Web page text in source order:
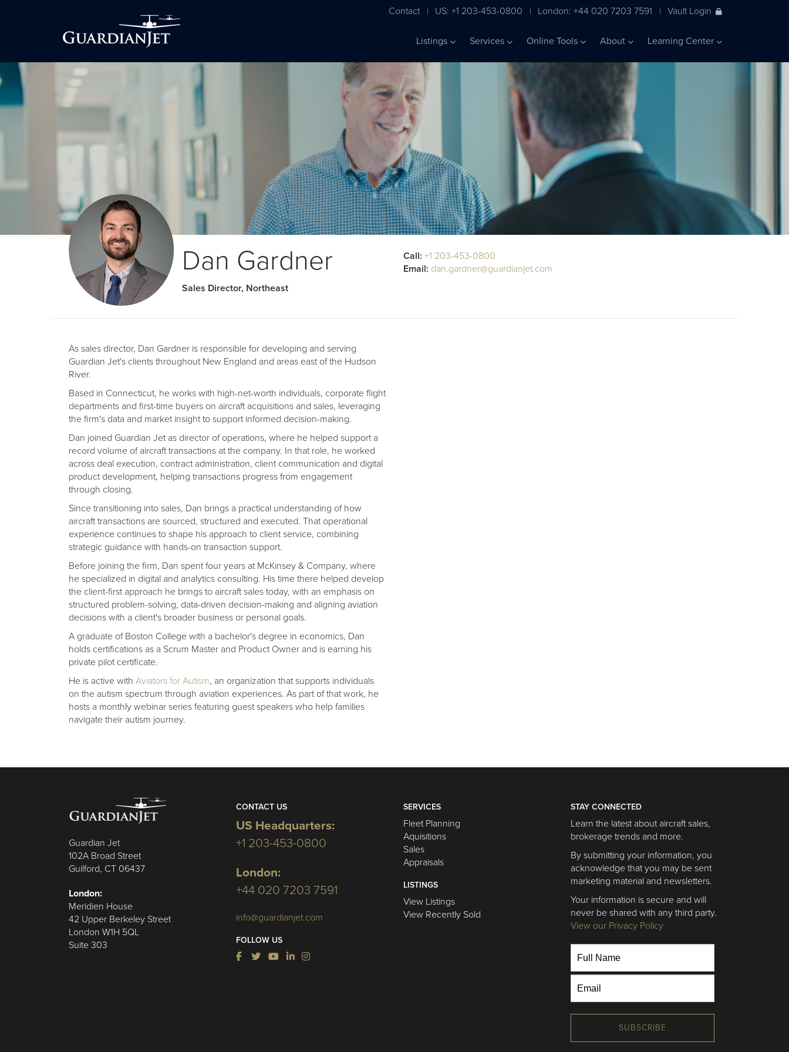
Contact | US: +1 203-453-0800 | London: +44 020 7203 7591 | Vault Login
Listings Services Online Tools About Learning Center
Dan Gardner
Sales Director, Northeast
Call: +1 203-453-0800
Email: dan.gardner@guardianjet.com
As sales director, Dan Gardner is responsible for developing and serving
Guardian Jet's clients throughout New England and areas east of the Hudson
River.
Based in Connecticut, he works with high-net-worth individuals, corporate flight
departments and first-time buyers on aircraft acquisitions and sales, leveraging
the firm's data and market insight to support informed decision-making.
Dan joined Guardian Jet as director of operations, where he helped support a
record volume of aircraft transactions at the company. In that role, he worked
across deal execution, contract administration, client communication and digital
product development, helping transactions progress from engagement
through closing.
Since transitioning into sales, Dan brings a practical understanding of how
aircraft transactions are sourced, structured and executed. That operational
experience continues to shape his approach to client service, combining
strategic guidance with hands-on transaction support.
Before joining the firm, Dan spent four years at McKinsey & Company, where
he specialized in digital and analytics consulting. His time there helped develop
the client-first approach he brings to aircraft sales today, with an emphasis on
structured problem-solving, data-driven decision-making and aligning aviation
decisions with a client's broader business or personal goals.
A graduate of Boston College with a bachelor's degree in economics, Dan
holds certifications as a Scrum Master and Product Owner and is earning his
private pilot certificate.
He is active with Aviators for Autism, an organization that supports individuals
on the autism spectrum through aviation experiences. As part of that work, he
hosts a monthly webinar series featuring guest speakers who help families
navigate their autism journey.
Guardian Jet
102A Broad Street
Guilford, CT 06437
London:
Meridien House
42 Upper Berkeley Street
London W1H 5QL
Suite 303
CONTACT US
US Headquarters:
+1 203-453-0800
London:
+44 020 7203 7591
info@guardianjet.com
FOLLOW US
SERVICES
Fleet Planning
Aquisitions
Sales
Appraisals
LISTINGS
View Listings
View Recently Sold
STAY CONNECTED
Learn the latest about aircraft sales,
brokerage trends and more.
By submitting your information, you
acknowledge that you may be sent
marketing material and newsletters.
Your information is secure and will
never be shared with any third party.
View our Privacy Policy
SUBSCRIBE